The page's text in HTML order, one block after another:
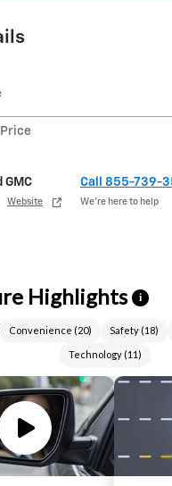
GMC
Website
Call 855-739-
We’re here to help
Highlights i
Convenience (20) Safety(18)
Technology (11)